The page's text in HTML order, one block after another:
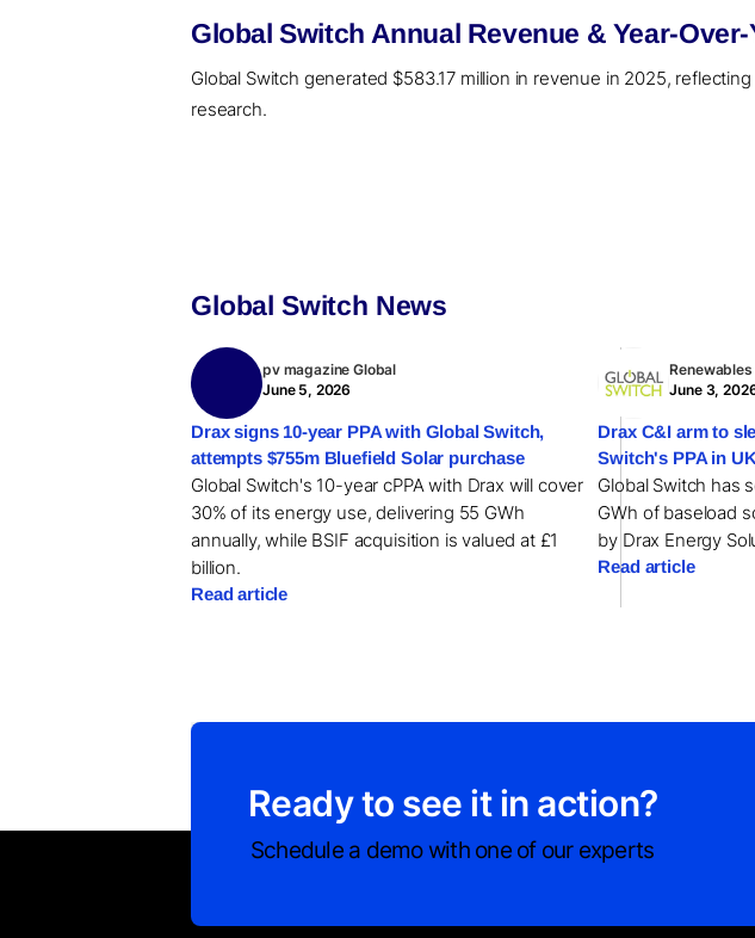
Global Switch Annual Revenue & Year-
Global Switch generated $583.17 million in revenue in 2025,
research.
Global Switch News
pv magazine Global
June 5, 2026
Drax signs 10-year PPA with Global Switch,
attempts $755m Bluefield Solar purchase
Global Switch's 10-year cPPA with Drax will cover
30% of its energy use, delivering 55 GWh
annually, while BSIF acquisition is valued at £1
billion.
Read article
June 3,
Drax C&I arm to
Switch's PPA in UK
Global Switch has
GWh of baseload
by Drax Energy
Read article
Ready to see it in action?
Schedule a demo with one of our experts